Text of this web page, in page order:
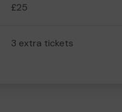
£25
3 extra tickets